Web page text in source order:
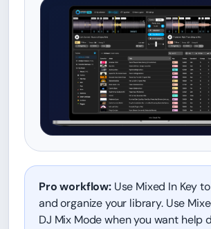
Pro workflow:Use Mixed In Key
and organize your library. Use
DJ Mix Mode when you want help